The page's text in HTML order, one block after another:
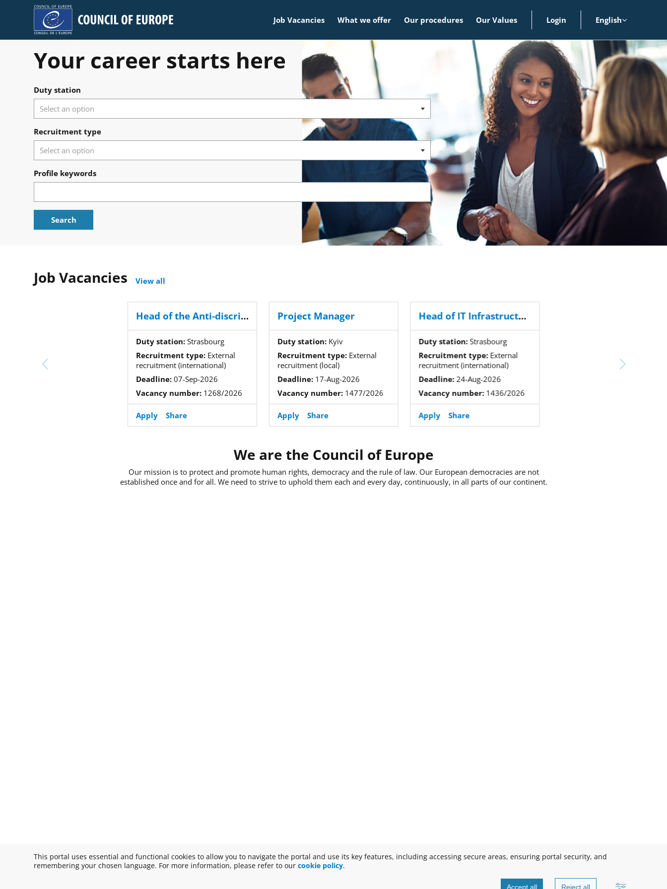
This portal uses essential and functional cookies to allow you to navigate the portal and use its key features, including accessing secure areas, ensuring portal security, and
remembering your chosen language. For more information, please refer to our cookie policy.
Accept all Reject all
Council of Europe Job Vacancies What we offer Our procedures Our Values Login English
Your career starts here
Search for open positions
Duty station
Recruitment type
Profile keywords
Search
Job Vacancies View all
Head of the Anti-discrimination Cooperation Division
Duty station:Strasbourg
Recruitment type:External
recruitment (international)
Deadline:07-Sep-2026
Vacancy number:1268/2026
Apply Share
Project Manager
Duty station:Kyiv
Recruitment type:External
recruitment (local)
Deadline:17-Aug-2026
Vacancy number:1477/2026
Apply Share
Head of IT Infrastructure and Client Services Section
Duty station:Strasbourg
Recruitment type:External
recruitment (international)
Deadline:24-Aug-2026
Vacancy number:1436/2026
Apply Share
We are the Council of Europe
Our mission is to protect and promote human rights, democracy and the rule of law. Our European democracies are not
established once and for all. We need to strive to uphold them each and every day, continuously, in all parts of our continent.